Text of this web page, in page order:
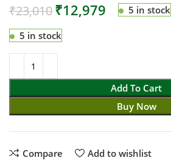
₹23,010₹12,979 5 in stock
5 in stock
Add To Cart
Buy Now
Compare Add to wishlist